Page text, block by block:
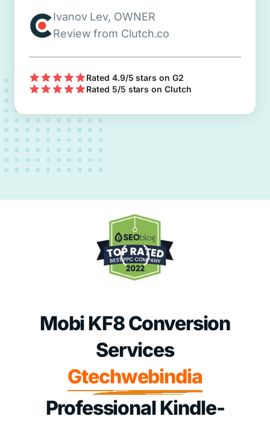
Ivanov Lev, OWNER
Review from Clutch.co
Rated 4.9/5 stars on G2
Rated 5/5 stars on Clutch
Mobi KF8 Conversion
Services
Gtechwebindia
Professional Kindle-